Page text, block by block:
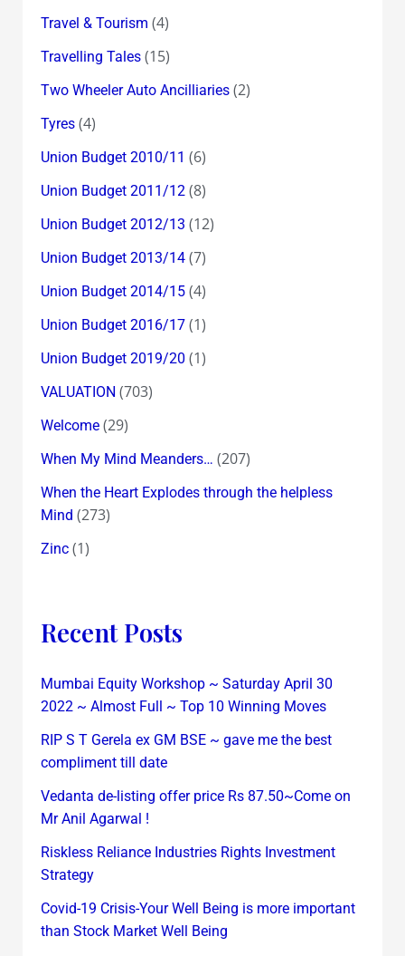
Travel & Tourism (4)
Travelling Tales(15)
Two Wheeler Auto Ancilliaries(2)
Tyres(4)
Union Budget 2010/11 (6)
Union Budget 2011/12(8)
Union Budget 2012/13 (12)
Union Budget 2013/14(7)
Union Budget 2014/15(4)
Union Budget 2016/17(1)
Union Budget 2019/20 (1)
VALUATION (703)
Welcome(29)
When My Mind Meanders… (207)
When the Heart Explodes through the helpless
Mind (273)
Zinc(1)
Recent Posts
Mumbai Equity Workshop ~ Saturday April 30
2022 ~ Almost Full ~ Top 10 Winning Moves
RIP S T Gerela ex GM BSE ~ gave me the best
compliment till date
Vedanta de-listing offer price Rs 87.50~Come on
Mr Anil Agarwal !
Riskless Reliance Industries Rights Investment
Strategy
Covid-19 Crisis-Your Well Being is more important
than Stock Market Well Being